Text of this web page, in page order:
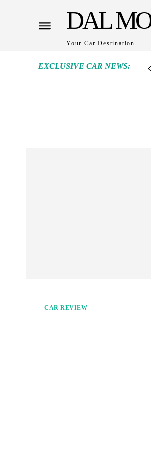
DAL
Your Car Destination
EXCLUSIVE CAR NEWS:
CAR REVIEW